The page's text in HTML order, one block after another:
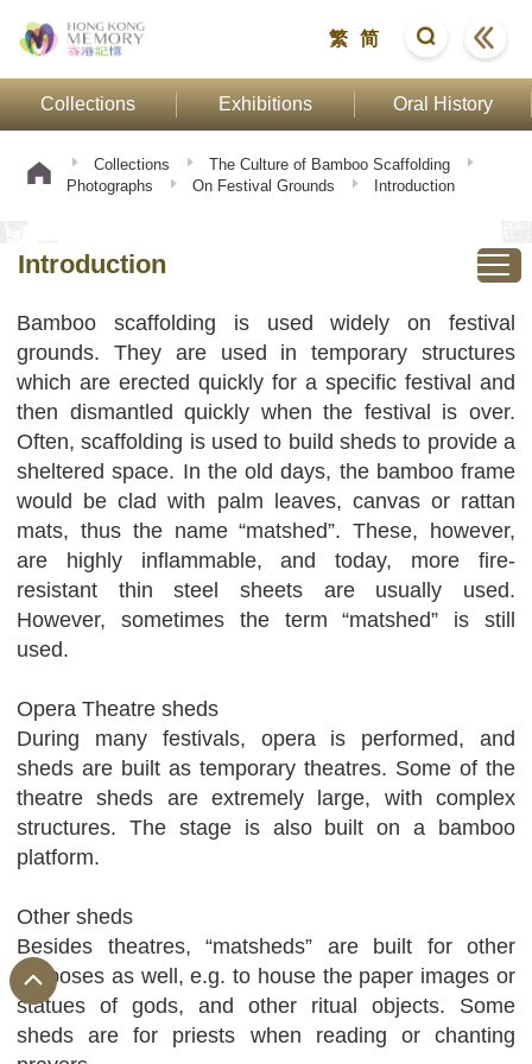
繁 简
Collections Exhibitions Oral History
Collections
The Culture of Bamboo Scaffolding
Photographs
On Festival Grounds Introduction
Introduction
Bamboo scaffolding is used widely on festival
grounds. They are used in temporary structures
which are erected quickly for a specific festival and
then dismantled quickly when the festival is over.
Often, scaffolding is used to build sheds to provide a
sheltered space. In the old days, the bamboo frame
would be clad with palm leaves, canvas or rattan
mats, thus the name “matshed”. These, however,
are highly inflammable, and today, more fire-
resistant thin steel sheets are usually used.
However, sometimes the term “matshed” is still
used.
Opera Theatre sheds
During many festivals, opera is performed, and
sheds are built as temporary theatres. Some of the
theatre sheds are extremely large, with complex
structures. The stage is also built on a bamboo
platform.
Other sheds
Besides theatres, “matsheds” are built for other
purposes as well, e.g. to house the paper images or
statues of gods, and other ritual objects. Some
sheds are for priests when reading or chanting